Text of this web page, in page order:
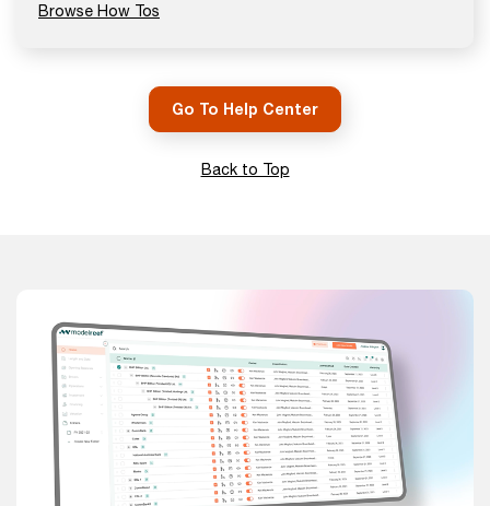
Browse How Tos
Go To Help Center
Back to Top